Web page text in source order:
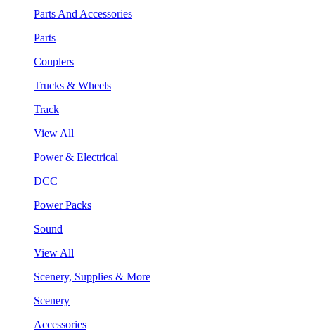
Parts And Accessories
Parts
Couplers
Trucks & Wheels
Track
View All
Power & Electrical
DCC
Power Packs
Sound
View All
Scenery, Supplies & More
Scenery
Accessories